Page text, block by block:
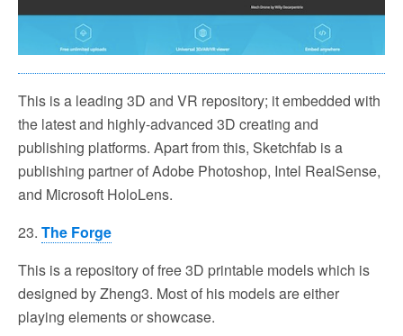
This is a leading 3D and VR repository; it embedded with
the latest and highly-advanced 3D creating and
publishing platforms. Apart from this, Sketchfab is a
publishing partner of Adobe Photoshop, Intel RealSense,
and Microsoft HoloLens.
23. The Forge
This is a repository of free 3D printable models which is
designed by Zheng3. Most of his models are either
playing elements or showcase.